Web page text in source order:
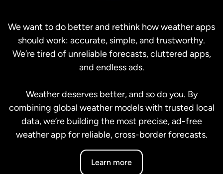
We want to do better and rethink how weather apps
should work: accurate, simple, and trustworthy.
We’re tired of unreliable forecasts, cluttered apps,
and endless ads.
Weather deserves better, and so do you. By
combining global weather models with trusted local
data, we’re building the most precise, ad-free
weather app for reliable, cross-border forecasts.
Learn more